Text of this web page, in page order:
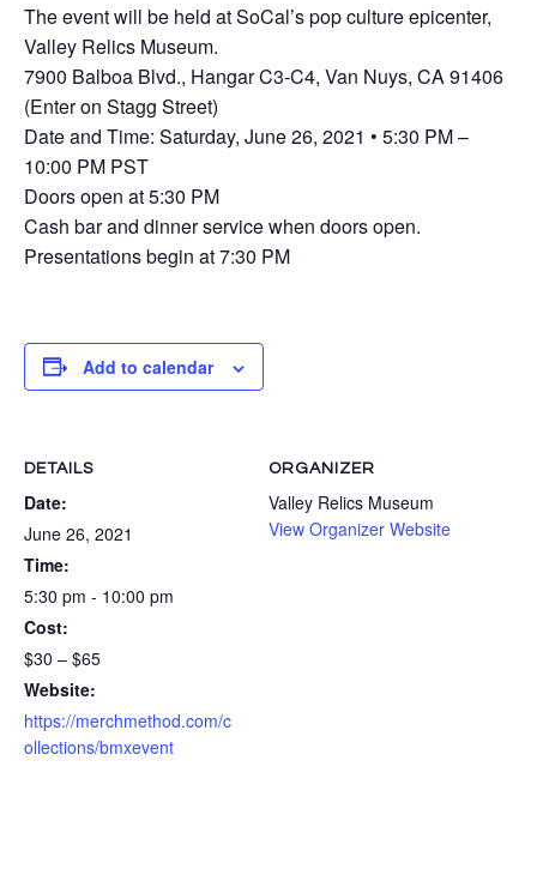
The event will be held at SoCal’s pop culture epicenter,
Valley Relics Museum.
7900 Balboa Blvd., Hangar C3-C4, Van Nuys, CA 91406
(Enter on Stagg Street)
Date and Time: Saturday, June 26, 2021 • 5:30 PM –
10:00 PM PST
Doors open at 5:30 PM
Cash bar and dinner service when doors open.
Presentations begin at 7:30 PM
Add to calendar
DETAILS
Date:
June 26, 2021
Time:
5:30 pm - 10:00 pm
Cost:
$30 – $65
Website:
https://merchmethod.com/c
ollections/bmxevent
ORGANIZER
Valley Relics Museum
View Organizer Website